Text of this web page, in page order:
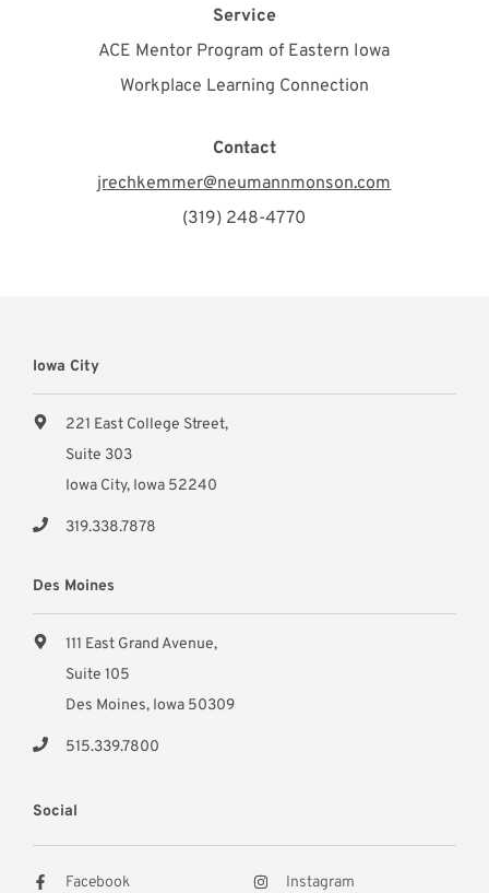
Service
ACE Mentor Program of Eastern Iowa
Workplace Learning Connection
Contact
jrechkemmer@neumannmonson.com
(319) 248-4770
Iowa City
221 East College Street,
Suite 303
Iowa City, Iowa 52240
319.338.7878
Des Moines
111 East Grand Avenue,
Suite 105
Des Moines, Iowa 50309
515.339.7800
Social
Facebook Instagram